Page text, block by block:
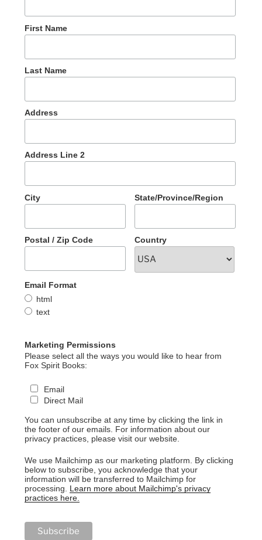
First Name
Last Name
Address
Address Line 2
City State/Province/Region
Postal / Zip Code Country
Email Format
html
text
Marketing Permissions
Please select all the ways you would like to hear from
Fox Spirit Books:
Email
Direct Mail
You can unsubscribe at any time by clicking the link in
the footer of our emails. For information about our
privacy practices, please visit our website.
We use Mailchimp as our marketing platform. By clicking
below to subscribe, you acknowledge that your
information will be transferred to Mailchimp for
processing. Learn more about Mailchimp's privacy
practices here.